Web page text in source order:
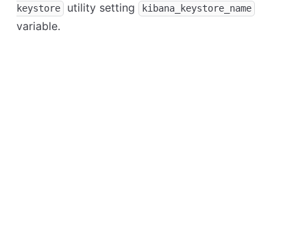
keystore
utility setting kibana_keystore_name
variable.